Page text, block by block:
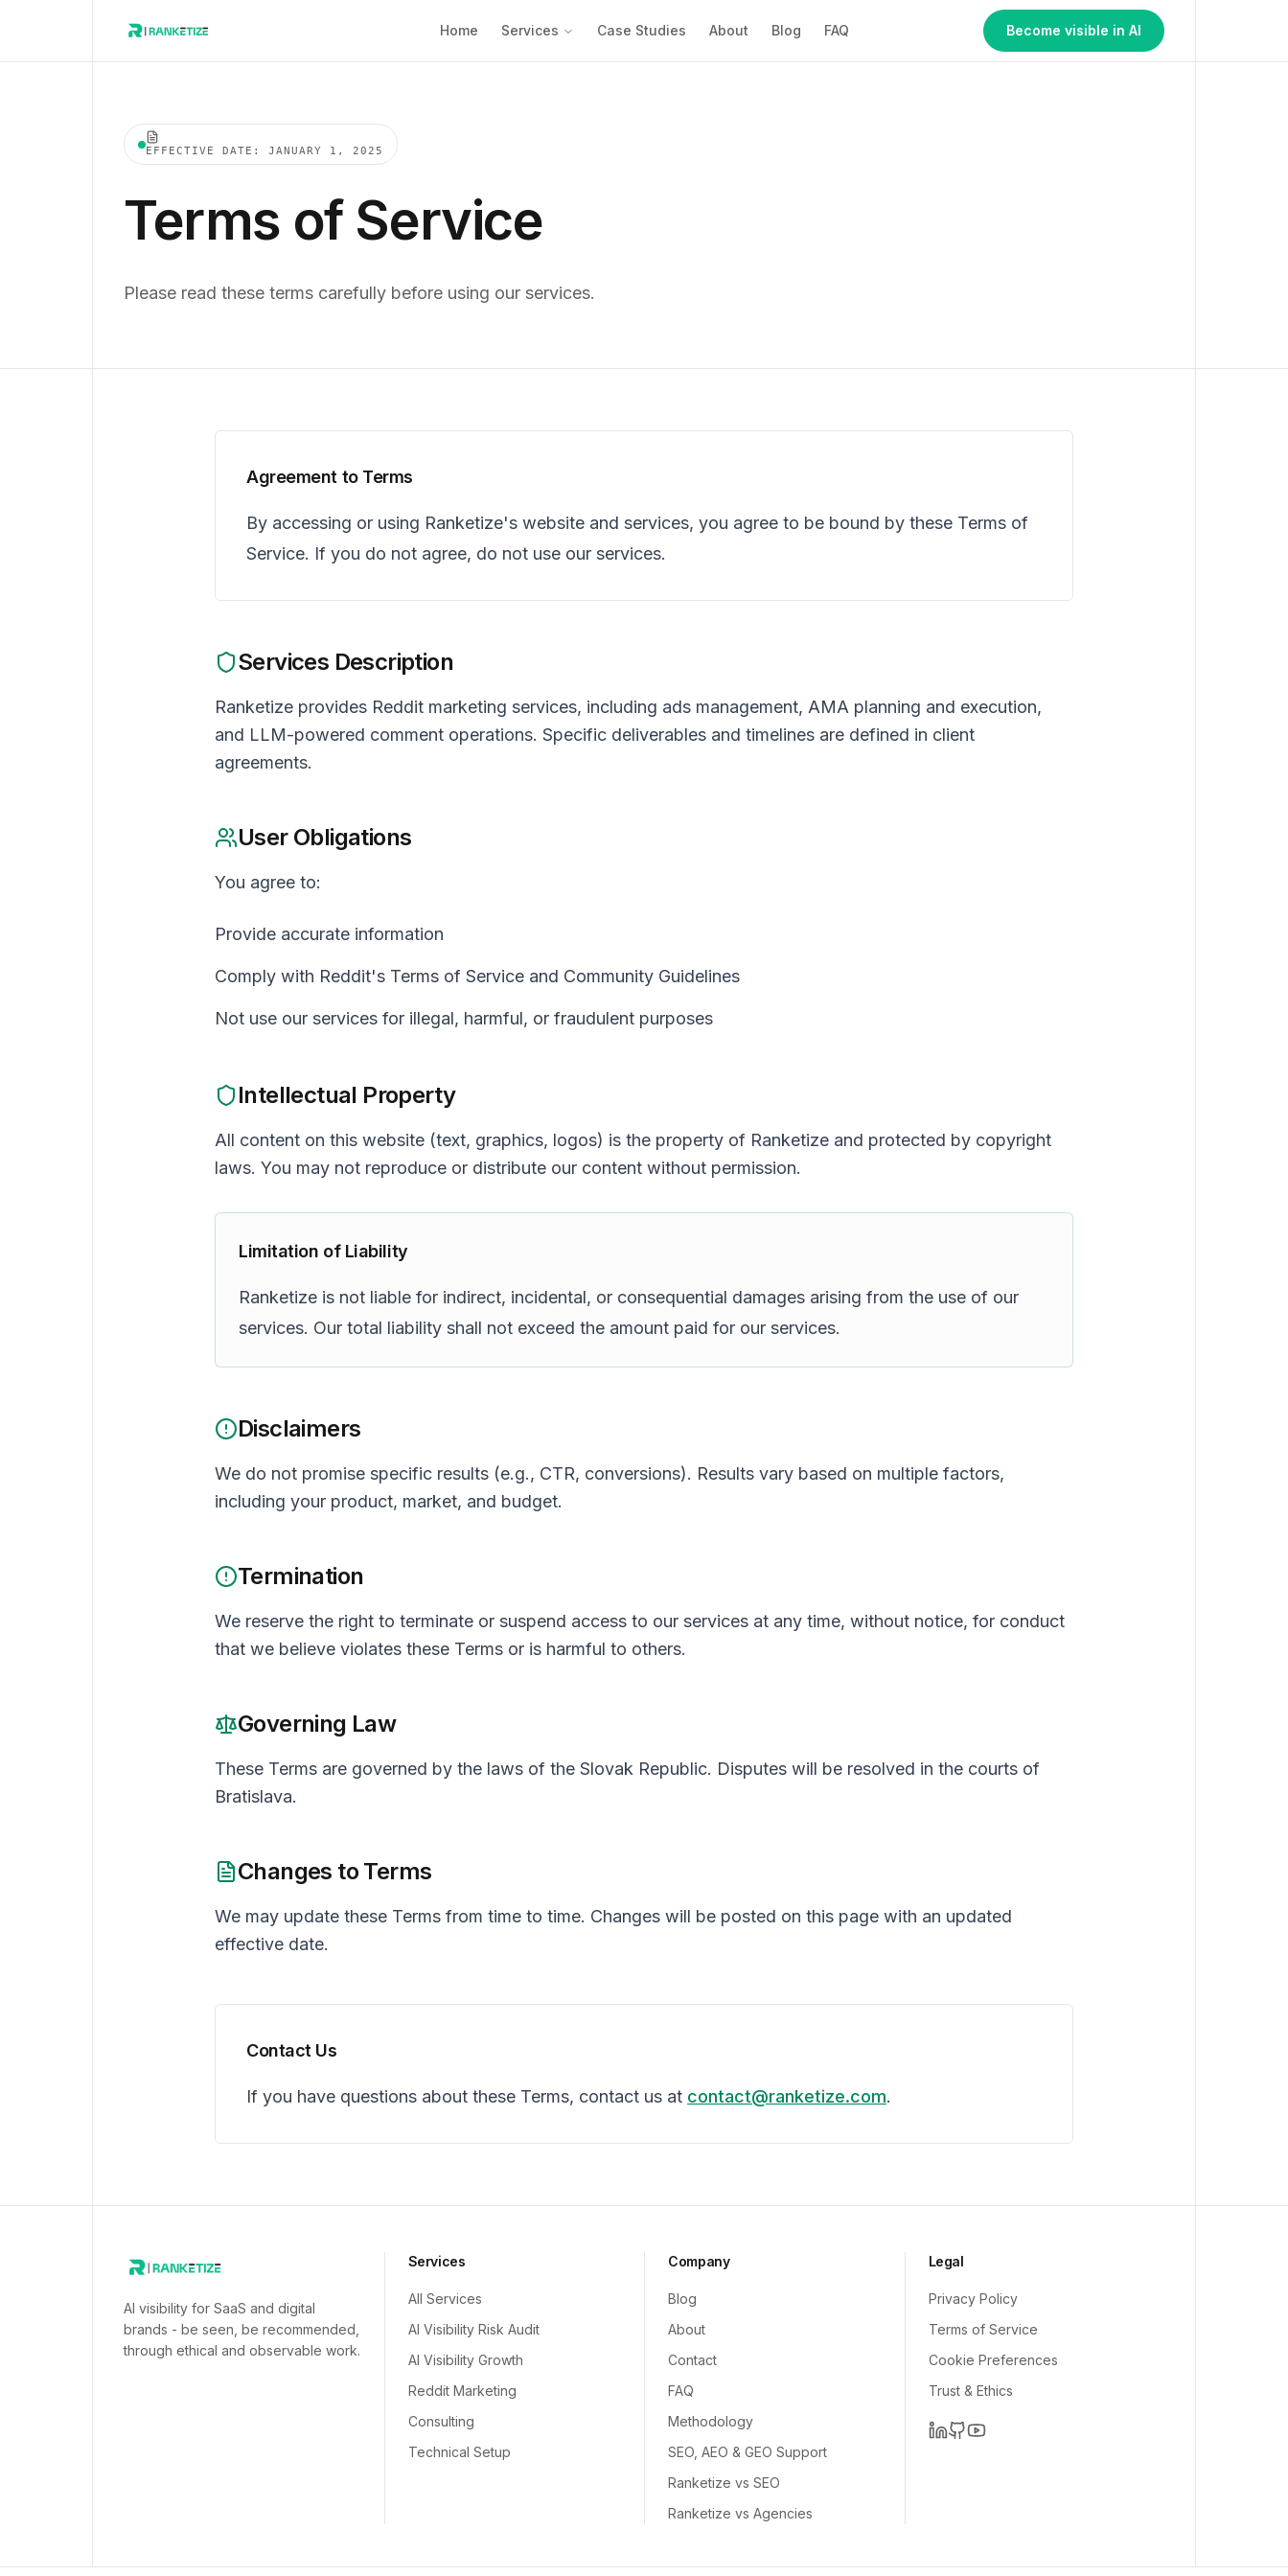
Home Services Case Studies About Blog FAQ Become visible in AI
EFFECTIVE DATE: JANUARY 1, 2025
Terms of Service
Please read these terms carefully before using our services.
Agreement to Terms
By accessing or using Ranketize's website and services, you agree to be bound by these Terms of
Service. If you do not agree, do not use our services.
Services Description
Ranketize provides Reddit marketing services, including ads management, AMA planning and execution,
and LLM-powered comment operations. Specific deliverables and timelines are defined in client
agreements.
User Obligations
You agree to:
Provide accurate information
Comply with Reddit's Terms of Service and Community Guidelines
Not use our services for illegal, harmful, or fraudulent purposes
Intellectual Property
All content on this website (text, graphics, logos) is the property of Ranketize and protected by copyright
laws. You may not reproduce or distribute our content without permission.
Limitation of Liability
Ranketize is not liable for indirect, incidental, or consequential damages arising from the use of our
services. Our total liability shall not exceed the amount paid for our services.
Disclaimers
We do not promise specific results (e.g., CTR, conversions). Results vary based on multiple factors,
including your product, market, and budget.
Termination
We reserve the right to terminate or suspend access to our services at any time, without notice, for conduct
that we believe violates these Terms or is harmful to others.
Governing Law
These Terms are governed by the laws of the Slovak Republic. Disputes will be resolved in the courts of
Bratislava.
Changes to Terms
We may update these Terms from time to time. Changes will be posted on this page with an updated
effective date.
Contact Us
If you have questions about these Terms, contact us at contact@ranketize.com.
AI visibility for SaaS and digital
brands - be seen, be recommended,
through ethical and observable work.
Services
All Services
AI Visibility Risk Audit
AI Visibility Growth
Reddit Marketing
Consulting
Technical Setup
Company
Blog
About
Contact
FAQ
Methodology
SEO, AEO & GEO Support
Ranketize vs SEO
Ranketize vs Agencies
Legal
Privacy Policy
Terms of Service
Cookie Preferences
Trust & Ethics